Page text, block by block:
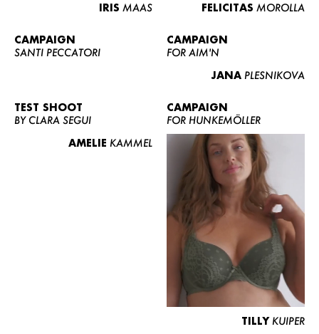
IRIS MAAS
FELICITAS MOROLLA
CAMPAIGN
SANTI PECCATORI
CAMPAIGN
FOR AIM'N
JANA PLESNIKOVA
TEST SHOOT
BY CLARA SEGUI
AMELIE KAMMEL
CAMPAIGN
FOR HUNKEMÖLLER
TILLY KUIPER